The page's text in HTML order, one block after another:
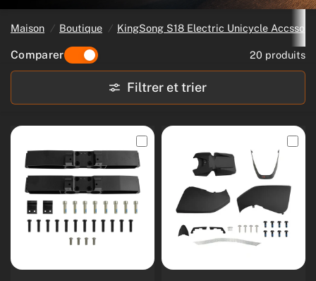
Maison / Boutique / KingSong S18 Electric Unicycle
Comparer 20 produits
Filtrer et trier